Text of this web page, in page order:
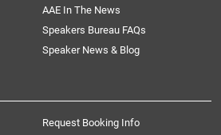
AAE In The News
Speakers Bureau FAQs
Speaker News & Blog
Request Booking Info